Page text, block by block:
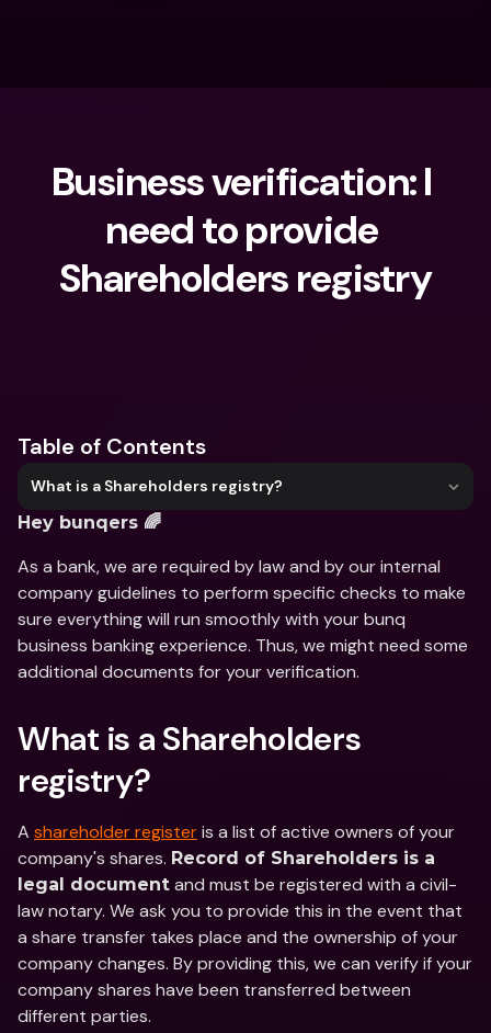
Business verification: I
need to provide
Shareholders registry
Table of Contents
What is a Shareholders registry?
Hey bunqers 🌈
As a bank, we are required by law and by our internal
company guidelines to perform specific checks to make
sure everything will run smoothly with your bunq
business banking experience. Thus, we might need some
additional documents for your verification.
What is a Shareholders
registry?
A shareholder register is a list of active owners of your
company's shares. Record of Shareholders is a
legal document and must be registered with a civil-
law notary. We ask you to provide this in the event that
a share transfer takes place and the ownership of your
company changes. By providing this, we can verify if your
company shares have been transferred between
different parties.